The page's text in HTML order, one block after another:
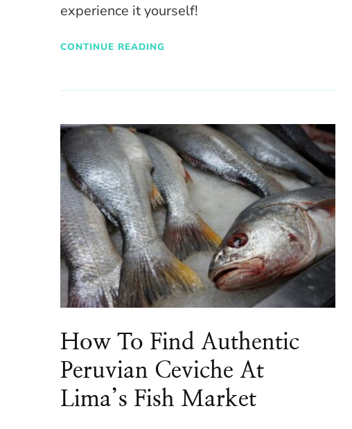
experience it yourself!
CONTINUE READING
How To Find Authentic
Peruvian Ceviche At
Lima’s Fish Market